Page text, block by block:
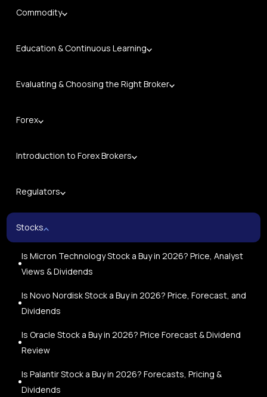
Commodity
Education & Continuous Learning
Evaluating & Choosing the Right Broker
Forex
Introduction to Forex Brokers
Regulators
Stocks
Is Micron Technology Stock a Buy in 2026? Price, Analyst
Views & Dividends
Is Novo Nordisk Stock a Buy in 2026? Price, Forecast, and
Dividends
Is Oracle Stock a Buy in 2026? Price Forecast & Dividend
Review
Is Palantir Stock a Buy in 2026? Forecasts, Pricing &
Dividends